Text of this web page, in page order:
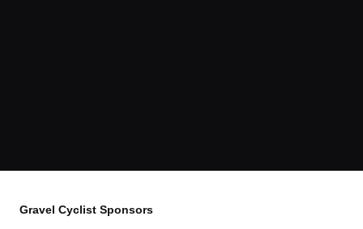
Gravel Cyclist Sponsors